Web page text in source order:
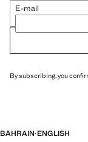
E-mail
By subscribing, you
BAHRAIN·ENGLISH